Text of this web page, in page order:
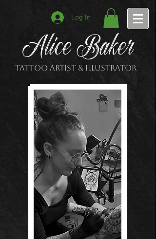
Log In
Alice Baker
Tattoo Artist & Illustrator